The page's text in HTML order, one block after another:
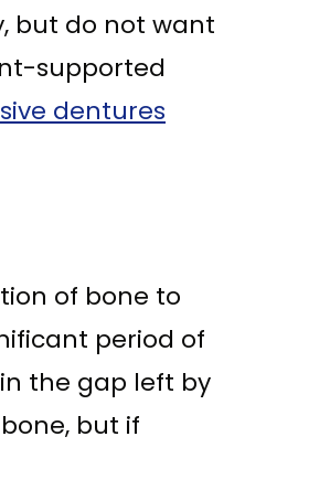
but do not want
supported
dentures
of bone to
period of
the gap left by
but if